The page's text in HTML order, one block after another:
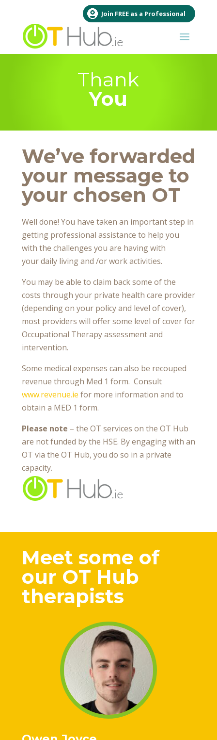
Join FREE as a Professional
Thank
You
We’ve forwarded
your message to
your chosen OT
Well done! You have taken an important step in
getting professional assistance to help you
with the challenges you are having with
yourdaily living and /or work activities.
You may be able to claim back some of the
costs through your private health care provider
(depending on your policy and level of cover),
most providers will offer some level of cover for
Occupational Therapy assessment and
intervention.
Some medical expenses can also be recouped
revenue through Med 1 form. Consult
www.revenue.ie for more information and to
obtain a MED 1 form.
Please note – the OT services on the OT Hub
are not funded by the HSE. By engaging with an
OT via the OT Hub, you do so in a private
capacity.
Meet some of
our OT Hub
therapists